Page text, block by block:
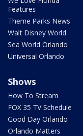
Features
Theme Parks News
Walt Disney World
Sea World Orlando
Universal Orlando
Shows
How To Stream
FOX 35 TV Schedule
Good Day Orlando
Orlando Matters